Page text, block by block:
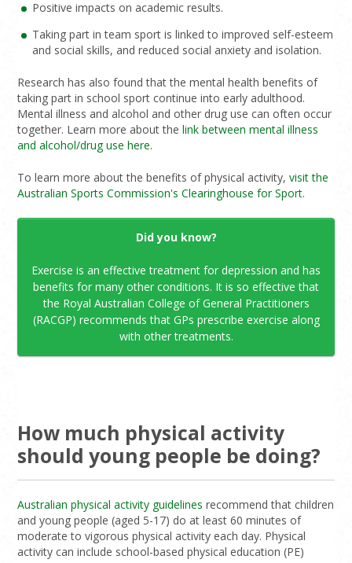
Positive impacts on academic results.
Taking part in team sport is linked to improved self-esteem
and social skills, and reduced social anxiety and isolation.
Research has also found that the mental health benefits of
taking part in school sport continue into early adulthood.
Mental illness and alcohol and other drug use can often occur
together. Learn more about thelink between mental illness
and alcohol/drug use here.
To learn more about the benefits of physical activity,visit the
Australian Sports Commission's Clearinghouse for Sport.
Did you know?
Exercise is an effective treatment for depression and has
benefits for many other conditions. It is so effective that
the Royal Australian College of General Practitioners
(RACGP) recommends that GPs prescribe exercise along
with other treatments.
How much physical activity
should young people be doing?
Australian physical activity guidelines recommend that children
and young people (aged 5-17) do at least 60 minutes of
moderate to vigorous physical activity each day. Physical
activity can include school-based physical education (PE)